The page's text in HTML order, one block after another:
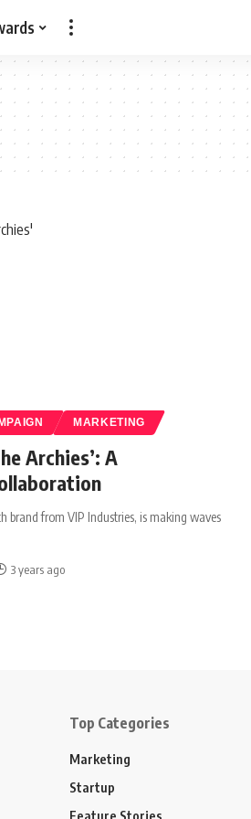
MARKETING
Archies’: A
brand from VIP Industries, is making waves
3 years ago
Top Categories
Marketing
Startup
Feature Stories